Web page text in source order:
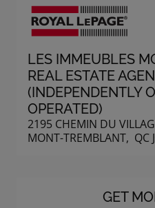
LES IMMEUBLES
REAL ESTATE
(INDEPENDENTLY
OPERATED)
2195 CHEMIN DU
MONT-TREMBLANT, QC
GET